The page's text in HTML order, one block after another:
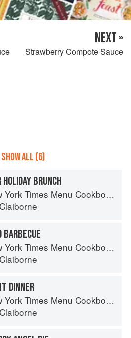
NEXT »
Strawberry Compote Sauce
SHOW ALL (6)
HOLIDAY BRUNCH
York Times Menu Cookbook
BARBECUE
York Times Menu Cookbook
DINNER
York Times Menu Cookbook